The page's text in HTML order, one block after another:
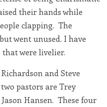
their hands while
clapping. The
went unused. I have
that were livelier.
and Steve
pastors are Trey
Hansen. These four